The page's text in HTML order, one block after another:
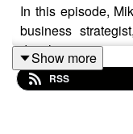
In this episode,
business
development
helping fast-
organizations
Show more
RSS